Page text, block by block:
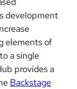
development
elements of
a single
provides a
Backstage